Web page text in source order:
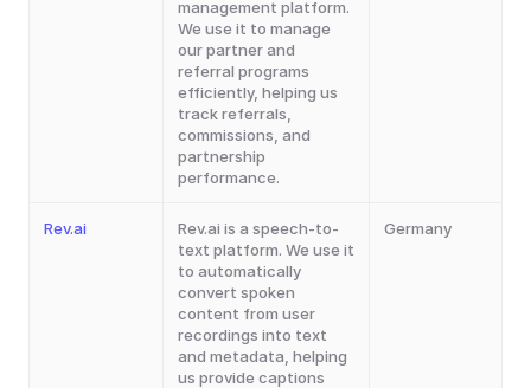
management platform.
We use it to manage
our partner and
referral programs
efficiently, helping us
track referrals,
commissions, and
partnership
performance.
Rev.ai
Rev.ai is a speech-to-
text platform. We use it
to automatically
convert spoken
content from user
recordings into text
and metadata, helping
us provide captions
Germany